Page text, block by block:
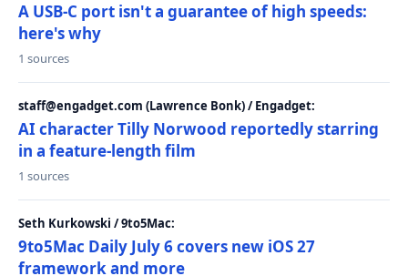
A USB-C port isn't a guarantee of high speeds:
here's why
1 sources
staff@engadget.com (Lawrence Bonk) / Engadget:
AI character Tilly Norwood reportedly starring
in a feature-length film
1 sources
Seth Kurkowski / 9to5Mac:
9to5Mac Daily July 6 covers new iOS 27
framework and more